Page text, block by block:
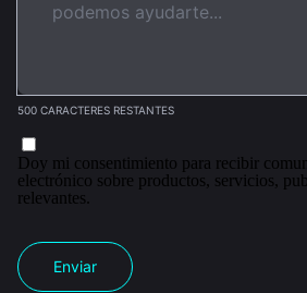
500 CARACTERES RESTANTES
Doy mi consentimiento para recibir
electrónico sobre productos, servicios,
relevantes.
Enviar